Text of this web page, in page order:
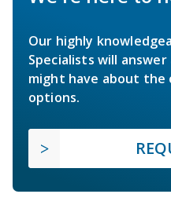
Our highly
Specialists will
might have about the
options.